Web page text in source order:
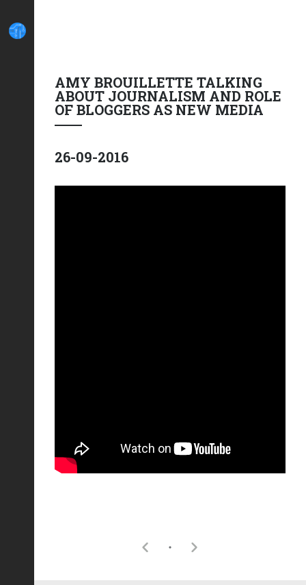
AMY BROUILLETTE TALKING
ABOUT JOURNALISM AND ROLE
OF BLOGGERS AS NEW MEDIA
26-09-2016